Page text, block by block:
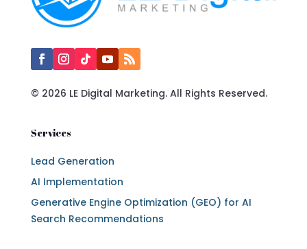
© 2026 LE Digital Marketing. All Rights Reserved.
Services
Lead Generation
AI Implementation
Generative Engine Optimization (GEO) for AI
Search Recommendations